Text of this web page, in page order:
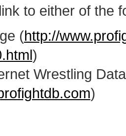
to either of the
(http://
)
Wrestling
)